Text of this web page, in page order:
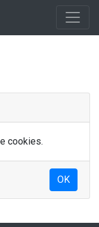
cookies.
OK